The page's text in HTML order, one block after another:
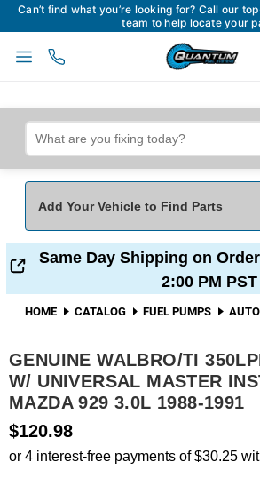
Can’t find what you’re looking for? Call our
team to help locate your
Add Your Vehicle to Find Parts
Add Your Vehicle To Find Parts
Model Engine
Same Day Shipping on
2:00 PM PST
HOME CATALOG FUEL PUMPS
GENUINE WALBRO/TI
W/ UNIVERSAL MASTER
MAZDA 929 3.0L 1988-1991
$120.98